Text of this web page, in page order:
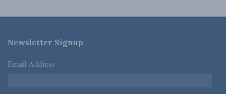
Newsletter Signup
Email Address *